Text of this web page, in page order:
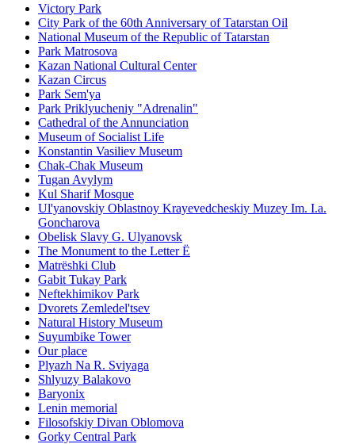
Victory Park
City Park of the 60th Anniversary of Tatarstan Oil
National Museum of the Republic of Tatarstan
Park Matrosova
Kazan National Cultural Center
Kazan Circus
Park Sem'ya
Park Priklyucheniy "Adrenalin"
Cathedral of the Annunciation
Museum of Socialist Life
Konstantin Vasiliev Museum
Chak-Chak Museum
Tugan Avylym
Kul Sharif Mosque
Ul'yanovskiy Oblastnoy Krayevedcheskiy Muzey Im. I.a.
Goncharova
Obelisk Slavy G. Ulyanovsk
The Monument to the Letter Ë
Matrëshki Club
Gabit Tukay Park
Neftekhimikov Park
Dvorets Zemledel'tsev
Natural History Museum
Suyumbike Tower
Our place
Plyazh Na R. Sviyaga
Shlyuzy Balakovo
Baryonix
Lenin memorial
Filosofskiy Divan Oblomova
Gorky Central Park